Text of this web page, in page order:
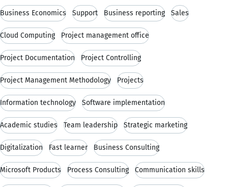
Business Economics Support Business reporting Sales
Cloud Computing Project management office
Project Documentation Project Controlling
Project Management Methodology Projects
Information technology Software implementation
Academic studies Team leadership Strategic marketing
Digitalization Fast learner Business Consulting
Microsoft Products Process Consulting Communication skills